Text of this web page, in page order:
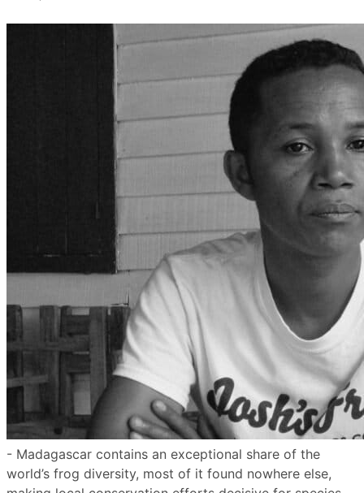
- Madagascar contains an exceptional share of the
world’s frog diversity, most of it found nowhere else,